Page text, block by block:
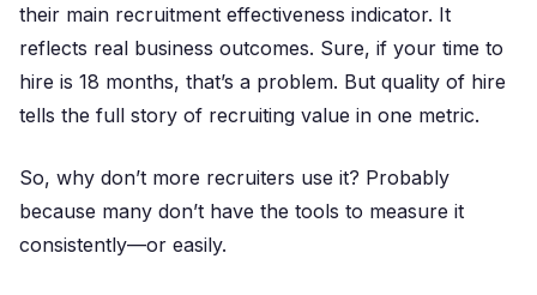
their main recruitment effectiveness indicator. It
reflects real business outcomes. Sure, if your time to
hire is 18 months, that’s a problem. But quality of hire
tells the full story of recruiting value in one metric.
So, why don’t more recruiters use it? Probably
because many don’t have the tools to measure it
consistently—or easily.